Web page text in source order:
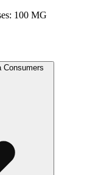
100 MG
Consumers